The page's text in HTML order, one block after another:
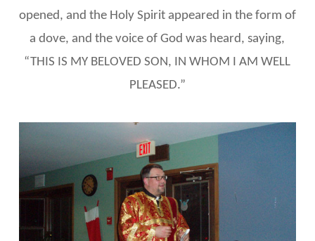
opened, and the Holy Spirit appeared in the form of
a dove, and the voice of God was heard, saying,
“THIS IS MY BELOVED SON, IN WHOM I AM WELL
PLEASED.”